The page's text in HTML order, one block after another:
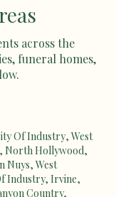
across the
funeral homes,
Of Industry, West
, North Hollywood,
Nuys, West
Industry, Irvine,
Country,